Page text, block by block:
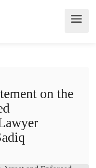
on the